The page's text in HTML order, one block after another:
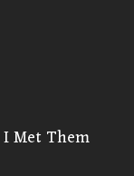
Met Them